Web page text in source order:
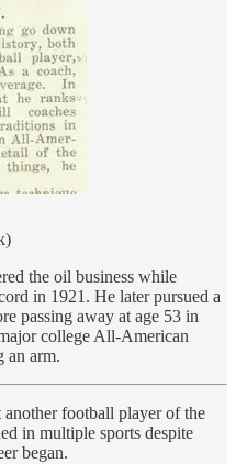
the oil business while
in 1921. He later pursued a
passing away at age 53 in
college All-American
an arm.
football player of the
in multiple sports despite
began.